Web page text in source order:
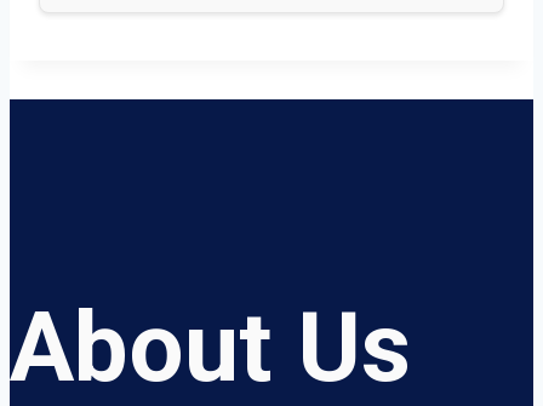
About Us